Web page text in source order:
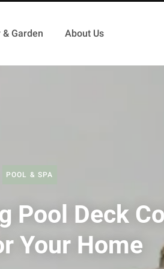
Garden About Us
POOL & SPA
Pool Deck
Your Home